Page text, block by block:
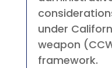
under
weapon
framework.